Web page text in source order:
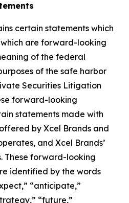
certain statements which
are forward-looking
of the federal
of the safe harbor
Securities Litigation
forward-looking
statements made with
by Xcel Brands and
and Xcel Brands’
These forward-looking
identified by the words
“anticipate,”
“future,”